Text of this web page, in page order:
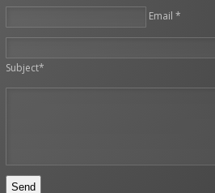
Email *
Subject*